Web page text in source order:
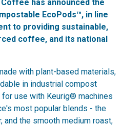
has announced the
EcoPods™, in line
to providing sustainable,
coffee, and its national
with plant-based materials,
in industrial compost
use with Keurig® machines
most popular blends - the
and the smooth medium roast,